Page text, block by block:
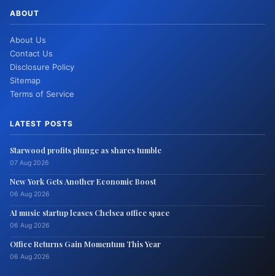
ABOUT
About Us
Contact Us
Disclosure Policy
Sitemap
Terms of Service
LATEST POSTS
Starwood profits plunge as shares tumble
07 Aug 2026
New York Gets Another Economic Boost
06 Aug 2026
AI music startup leases Chelsea office space
06 Aug 2026
Office Returns Gain Momentum This Year
06 Aug 2026